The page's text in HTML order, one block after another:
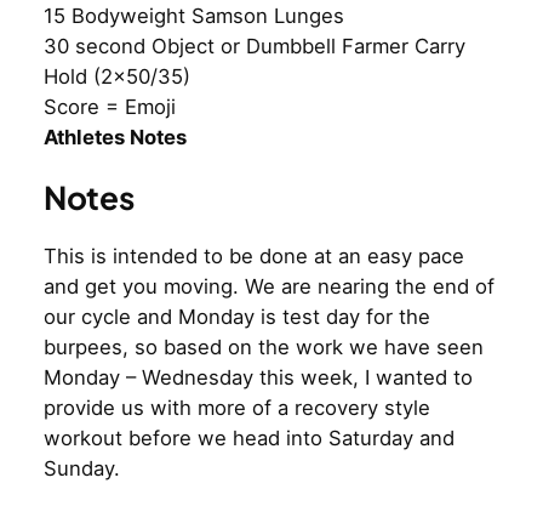
15 Bodyweight Samson Lunges
30 second Object or Dumbbell Farmer Carry
Hold (2×50/35)
Score = Emoji
Athletes Notes
Notes
This is intended to be done at an easy pace
and get you moving. We are nearing the end of
our cycle and Monday is test day for the
burpees, so based on the work we have seen
Monday – Wednesday this week, I wanted to
provide us with more of a recovery style
workout before we head into Saturday and
Sunday.